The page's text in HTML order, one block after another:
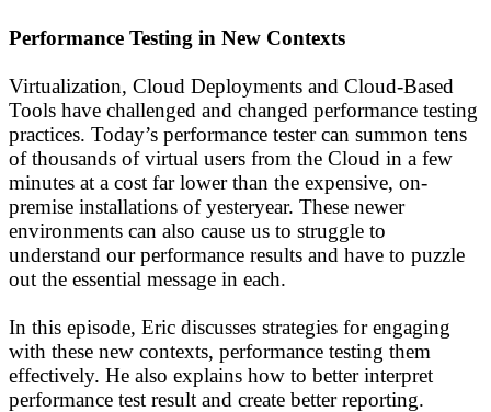
Performance Testing in New Contexts
Virtualization, Cloud Deployments and Cloud-Based
Tools have challenged and changed performance testing
practices. Today’s performance tester can summon tens
of thousands of virtual users from the Cloud in a few
minutes at a cost far lower than the expensive, on-
premise installations of yesteryear. These newer
environments can also cause us to struggle to
understand our performance results and have to puzzle
out the essential message in each.
In this episode, Eric discusses strategies for engaging
with these new contexts, performance testing them
effectively. He also explains how to better interpret
performance test result and create better reporting.